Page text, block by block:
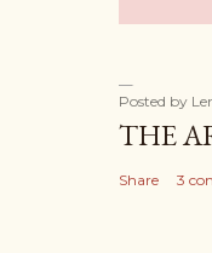
Posted by
THE
Share 3